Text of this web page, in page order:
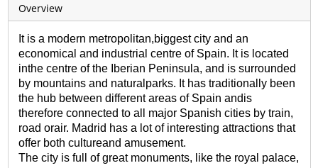
Overview
It is a modern metropolitan,biggest city and an
economical and industrial centre of Spain. It is located
inthe centre of the Iberian Peninsula, and is surrounded
by mountains and naturalparks. It has traditionally been
the hub between different areas of Spain andis
therefore connected to all major Spanish cities by train,
road orair. Madrid has a lot of interesting attractions that
offer both cultureand amusement.
The city is full of great monuments, like the royal palace,